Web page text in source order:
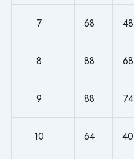
7 68 48
8 88 68
9 88 74
10 64 40